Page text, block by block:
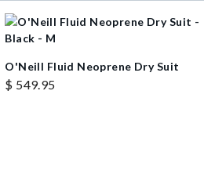
O'Neill Fluid Neoprene Dry Suit
$ 549.95